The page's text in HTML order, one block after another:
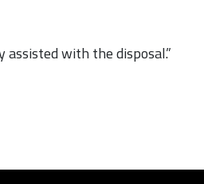
with the disposal.”